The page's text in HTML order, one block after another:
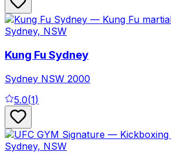
Kung Fu Sydney
Sydney NSW 2000
5.0(1)